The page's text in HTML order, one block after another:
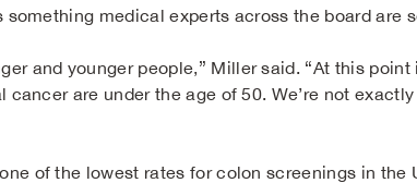
something medical experts across the board are
and younger people,” Miller said. “At this
are under the age of 50. We’re not
of the lowest rates for colon screenings in the